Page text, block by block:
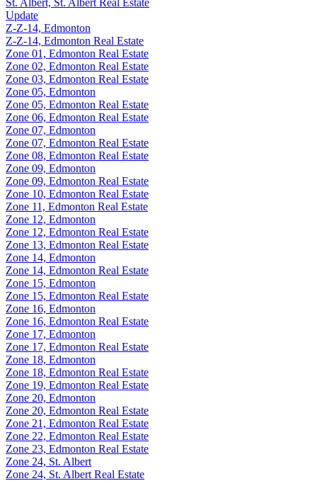
St. Albert, St. Albert Real Estate
Update
Z-Z-14, Edmonton
Z-Z-14, Edmonton Real Estate
Zone 01, Edmonton Real Estate
Zone 02, Edmonton Real Estate
Zone 03, Edmonton Real Estate
Zone 05, Edmonton
Zone 05, Edmonton Real Estate
Zone 06, Edmonton Real Estate
Zone 07, Edmonton
Zone 07, Edmonton Real Estate
Zone 08, Edmonton Real Estate
Zone 09, Edmonton
Zone 09, Edmonton Real Estate
Zone 10, Edmonton Real Estate
Zone 11, Edmonton Real Estate
Zone 12, Edmonton
Zone 12, Edmonton Real Estate
Zone 13, Edmonton Real Estate
Zone 14, Edmonton
Zone 14, Edmonton Real Estate
Zone 15, Edmonton
Zone 15, Edmonton Real Estate
Zone 16, Edmonton
Zone 16, Edmonton Real Estate
Zone 17, Edmonton
Zone 17, Edmonton Real Estate
Zone 18, Edmonton
Zone 18, Edmonton Real Estate
Zone 19, Edmonton Real Estate
Zone 20, Edmonton
Zone 20, Edmonton Real Estate
Zone 21, Edmonton Real Estate
Zone 22, Edmonton Real Estate
Zone 23, Edmonton Real Estate
Zone 24, St. Albert
Zone 24, St. Albert Real Estate